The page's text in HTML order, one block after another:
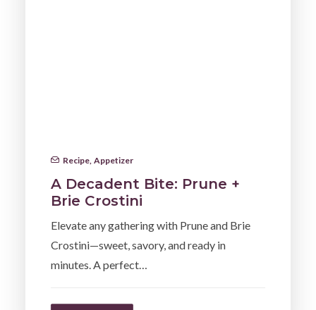
Recipe Appetizer
A Decadent Bite: Prune +
Brie Crostini
Elevate any gathering with Prune and Brie
Crostini—sweet, savory, and ready in
minutes. A perfect…